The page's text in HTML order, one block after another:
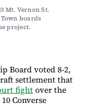
Mt. Vernon St.
boards
project.
Board voted 8-2,
settlement that
fightover the
Converse